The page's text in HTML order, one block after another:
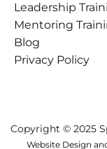
Leadership
Mentoring
Blog
Privacy Policy
Copyright © 2025
Website Design